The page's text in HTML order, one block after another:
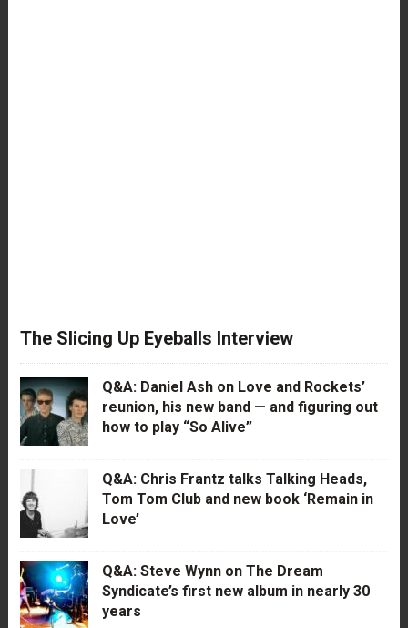
The Slicing Up Eyeballs Interview
Q&A: Daniel Ash on Love and Rockets’
reunion, his new band — and figuring out
how to play “So Alive”
Q&A: Chris Frantz talks Talking Heads,
Tom Tom Club and new book ‘Remain in
Love’
Q&A: Steve Wynn on The Dream
Syndicate’s first new album in nearly 30
years